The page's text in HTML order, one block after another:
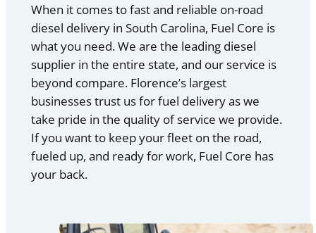
When it comes to fast and reliable on-road
diesel delivery in South Carolina, Fuel Core is
what you need. We are the leading diesel
supplier in the entire state, and our service is
beyond compare. Florence’s largest
businesses trust us for fuel delivery as we
take pride in the quality of service we provide.
If you want to keep your fleet on the road,
fueled up, and ready for work, Fuel Core has
your back.